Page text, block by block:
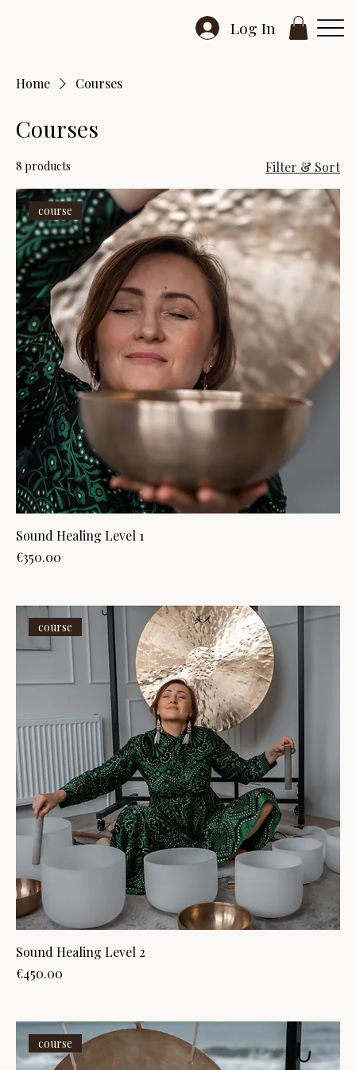
Log In
Home Courses
Courses
8 products Filter & Sort
course
Sound Healing Level 1
Price
€350.00
course
Sound Healing Level 2
Price
€450.00
course